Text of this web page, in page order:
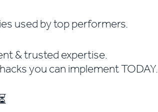
used by top performers.
& trusted expertise.
you can implement TODAY.